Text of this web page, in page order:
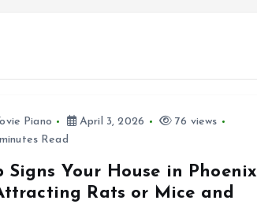
Piano April 3, 2026
76 views
Read
Signs Your House in Phoenix
Rats or Mice and